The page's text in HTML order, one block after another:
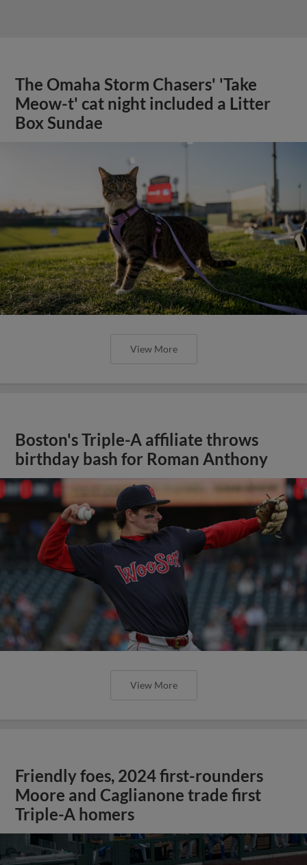
The Omaha Storm Chasers' 'Take
Meow-t' cat night included a Litter
Box Sundae
View More
Boston's Triple-A affiliate throws
birthday bash for Roman Anthony
View More
Friendly foes, 2024 first-rounders
Moore and Caglianone trade first
Triple-A homers